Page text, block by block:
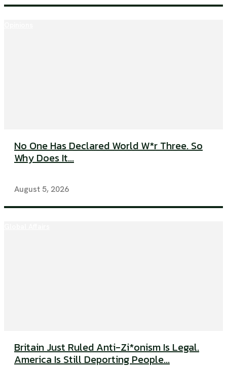
No One Has Declared World W*r Three. So
Why Does It...
August 5, 2026
Britain Just Ruled Anti-Zi*onism Is Legal.
America Is Still Deporting People...